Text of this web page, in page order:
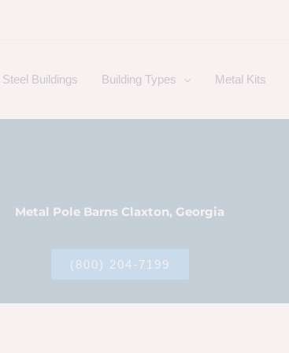
Steel Buildings Building Types Metal Kits
Metal Pole Barns Claxton, Georgia
(800) 204-7199